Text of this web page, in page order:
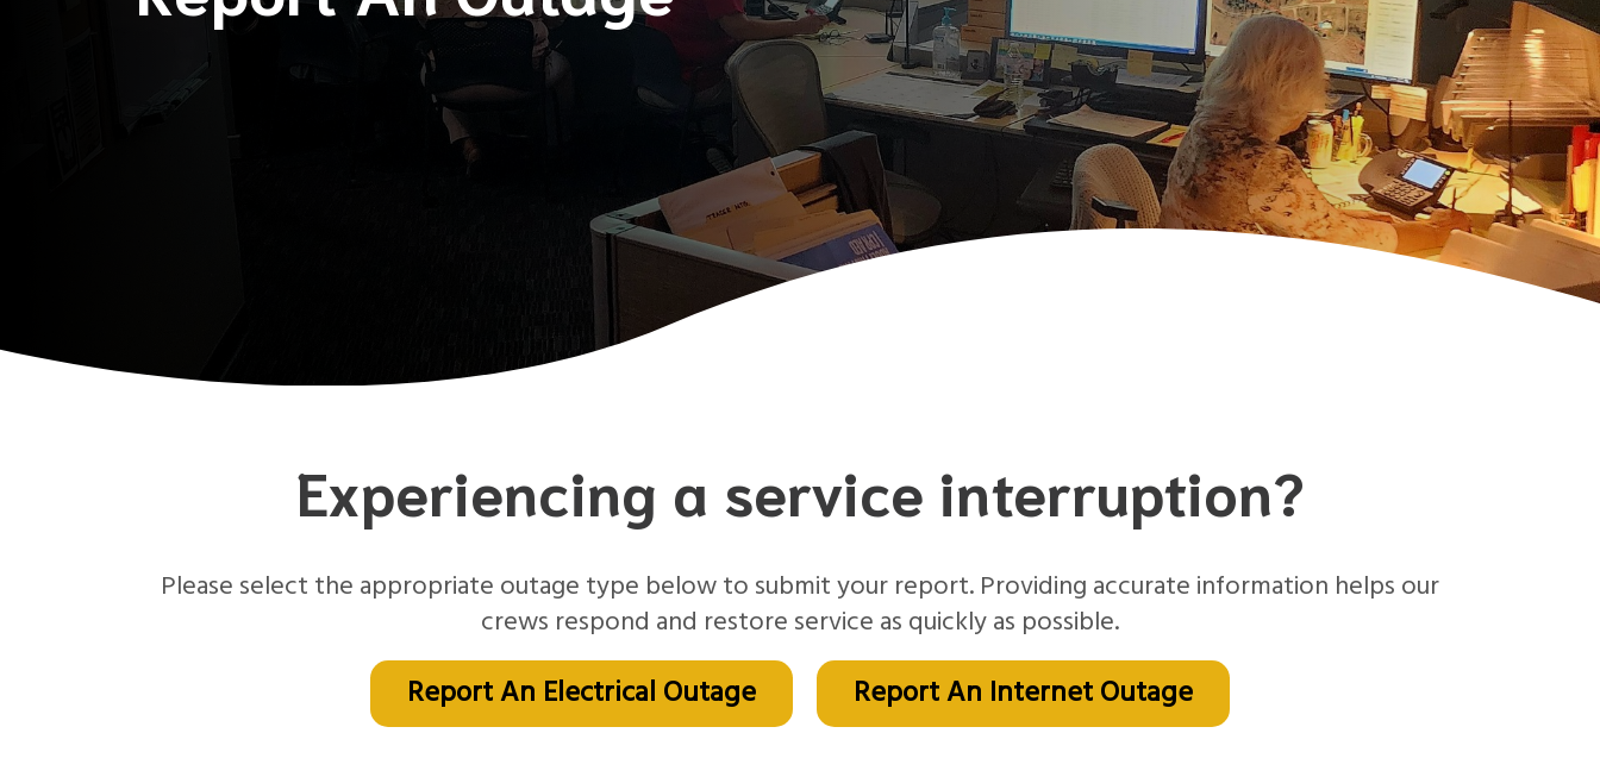
Experiencing a service interruption?
Please select the appropriate outage type below to submit your report. Providing accurate information helps our
crews respond and restore service as quickly as possible.
Report An Electrical Outage Report An Internet Outage